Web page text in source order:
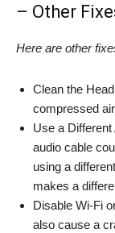
– Other
Here are other
Clean the
compressed
Use a
audio cable
using a
makes a
Disable Wi-Fi
also cause a